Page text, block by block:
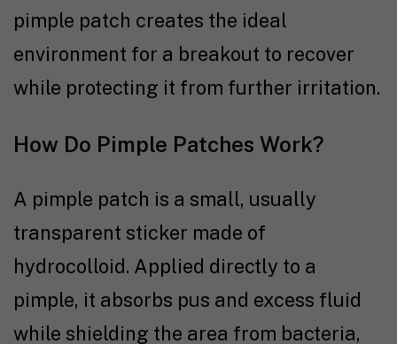
pimple patch creates the ideal
environment for a breakout to recover
while protecting it from further irritation.
How Do Pimple Patches Work?
A pimple patch is a small, usually
transparent sticker made of
hydrocolloid. Applied directly to a
pimple, it absorbs pus and excess fluid
while shielding the area from bacteria,